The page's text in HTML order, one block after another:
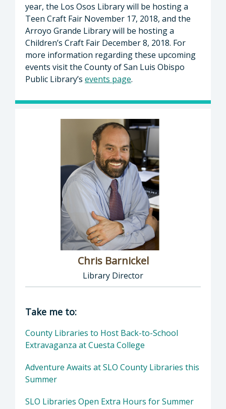
year, the Los Osos Library will be hosting a
Teen Craft Fair November 17, 2018, and the
Arroyo Grande Library will be hosting a
Children’s Craft Fair December 8, 2018. For
more information regarding these upcoming
events visit the County of San Luis Obispo
Public Library’s events page.
Chris Barnickel
Library Director
Director of Library: Chris Barnickel, Library
Take me to:
County Libraries to Host Back-to-School
Extravaganza at Cuesta College
Adventure Awaits at SLO County Libraries this
Summer
SLO Libraries Open Extra Hours for Summer